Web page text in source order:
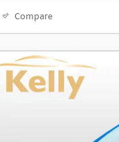
Compare